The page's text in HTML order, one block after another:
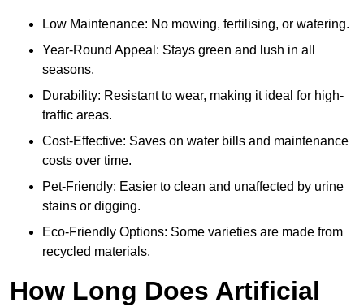
Low Maintenance: No mowing, fertilising, or watering.
Year-Round Appeal: Stays green and lush in all
seasons.
Durability: Resistant to wear, making it ideal for high-
traffic areas.
Cost-Effective: Saves on water bills and maintenance
costs over time.
Pet-Friendly: Easier to clean and unaffected by urine
stains or digging.
Eco-Friendly Options: Some varieties are made from
recycled materials.
How Long Does Artificial